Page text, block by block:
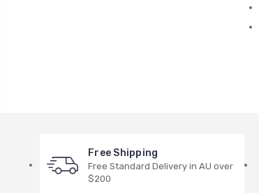
Free Shipping
Free Standard Delivery in AU over
$200